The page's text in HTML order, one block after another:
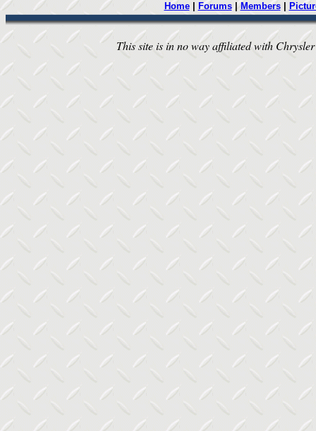
Home| Forums|Members|
This site is in no way affiliated with